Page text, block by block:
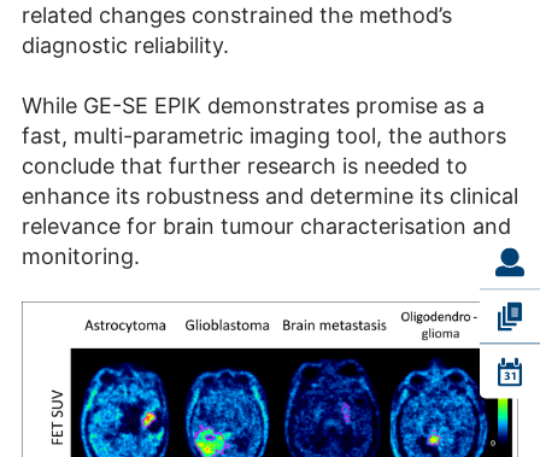
related changes constrained the method’s
diagnostic reliability.
While GE-SE EPIK demonstrates promise as a
fast, multi-parametric imaging tool, the authors
conclude that further research is needed to
enhance its robustness and determine its clinical
relevance for brain tumour characterisation and
monitoring.